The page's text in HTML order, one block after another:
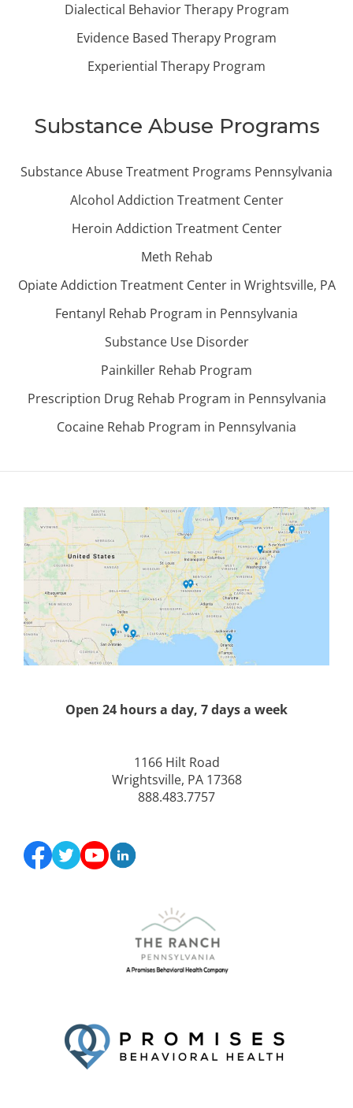
Dialectical Behavior Therapy Program
Evidence Based Therapy Program
Experiential Therapy Program
Substance Abuse Programs
Substance Abuse Treatment Programs Pennsylvania
Alcohol Addiction Treatment Center
Heroin Addiction Treatment Center
Meth Rehab
Opiate Addiction Treatment Center in Wrightsville, PA
Fentanyl Rehab Program in Pennsylvania
Substance Use Disorder
Painkiller Rehab Program
Prescription Drug Rehab Program in Pennsylvania
Cocaine Rehab Program in Pennsylvania
Open 24 hours a day, 7 days a week
1166 Hilt Road
Wrightsville, PA 17368
888.483.7757